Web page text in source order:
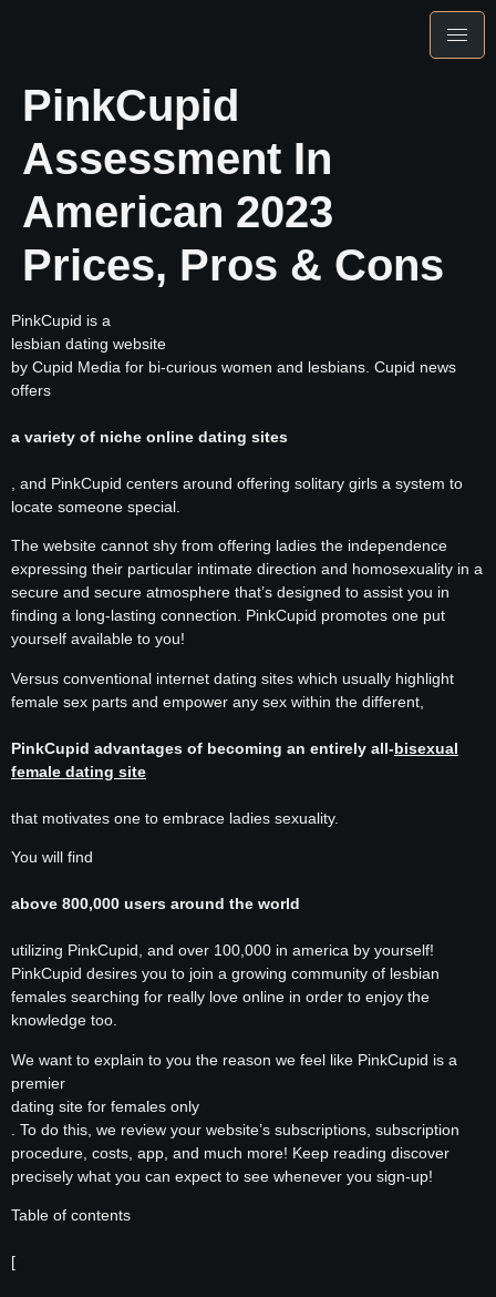
PinkCupid
Assessment In
American 2023
Prices, Pros & Cons
PinkCupid is a
lesbian dating website
by Cupid Media for bi-curious women and lesbians. Cupid news
offers
a variety of niche online dating sites
, and PinkCupid centers around offering solitary girls a system to
locate someone special.
The website cannot shy from offering ladies the independence
expressing their particular intimate direction and homosexuality in a
secure and secure atmosphere that’s designed to assist you in
finding a long-lasting connection. PinkCupid promotes one put
yourself available to you!
Versus conventional internet dating sites which usually highlight
female sex parts and empower any sex within the different,
PinkCupid advantages of becoming an entirely all-bisexual
female dating site
that motivates one to embrace ladies sexuality.
You will find
above 800,000 users around the world
utilizing PinkCupid, and over 100,000 in america by yourself!
PinkCupid desires you to join a growing community of lesbian
females searching for really love online in order to enjoy the
knowledge too.
We want to explain to you the reason we feel like PinkCupid is a
premier
dating site for females only
. To do this, we review your website’s subscriptions, subscription
procedure, costs, app, and much more! Keep reading discover
precisely what you can expect to see whenever you sign-up!
Table of contents
[